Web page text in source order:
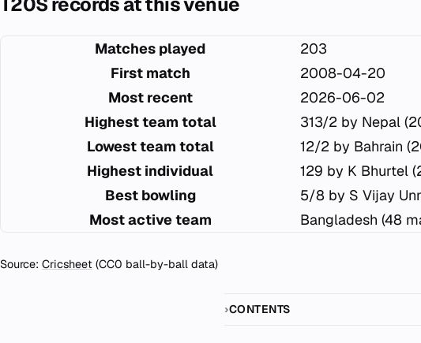
Matches played
203
First match
2008-04-20
Most recent
2026-06-02
Highest team total
313/2 by Nepal
Lowest team total
12/2 by Bahrain
Highest individual
129 by K Bhurtel
Best bowling
5/8 by S Vijay
Most active team
Bangladesh (48
Source: Cricsheet (CC0 ball-by-ball data)
CONTENTS